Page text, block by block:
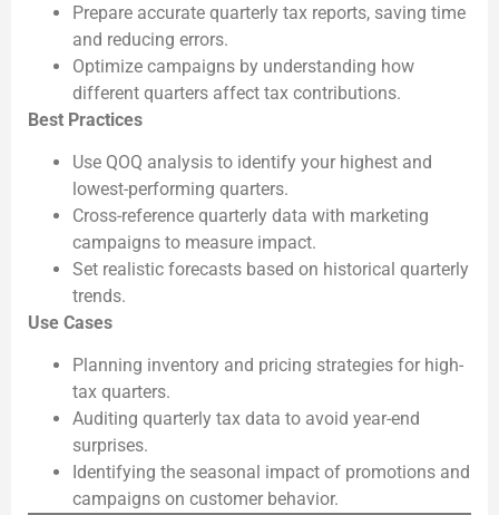
Prepare accurate quarterly tax reports, saving time
and reducing errors.
Optimize campaigns by understanding how
different quarters affect tax contributions.
Best Practices
Use QOQ analysis to identify your highest and
lowest-performing quarters.
Cross-reference quarterly data with marketing
campaigns to measure impact.
Set realistic forecasts based on historical quarterly
trends.
Use Cases
Planning inventory and pricing strategies for high-
tax quarters.
Auditing quarterly tax data to avoid year-end
surprises.
Identifying the seasonal impact of promotions and
campaigns on customer behavior.